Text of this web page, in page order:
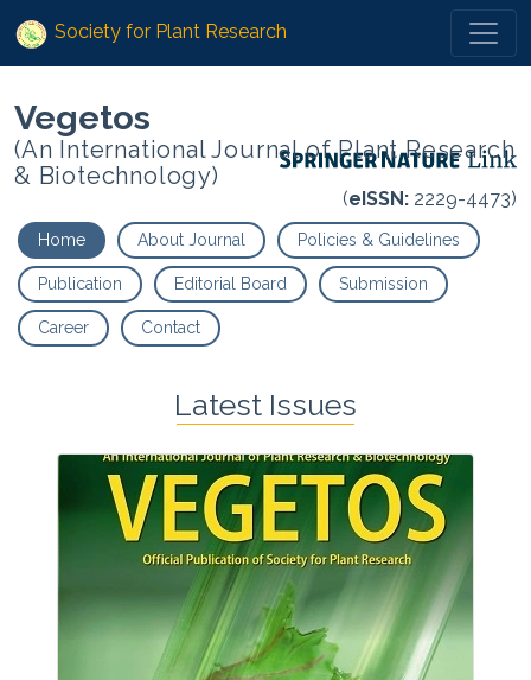
Society for Plant Research
Vegetos
(An International Journal of Plant Research
& Biotechnology)
(eISSN: 2229-4473)
Home About Journal Policies & Guidelines
Publication Editorial Board Submission
Career Contact
Latest Issues